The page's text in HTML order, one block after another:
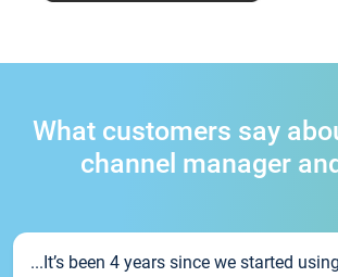
What customers say
channel manager
...It’s been 4 years since we started